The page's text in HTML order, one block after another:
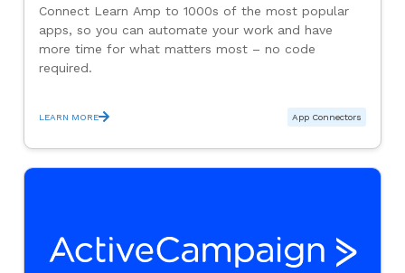
Connect Learn Amp to 1000s of the most popular
apps, so you can automate your work and have
more time for what matters most – no code
required.
LEARN MORE App Connectors